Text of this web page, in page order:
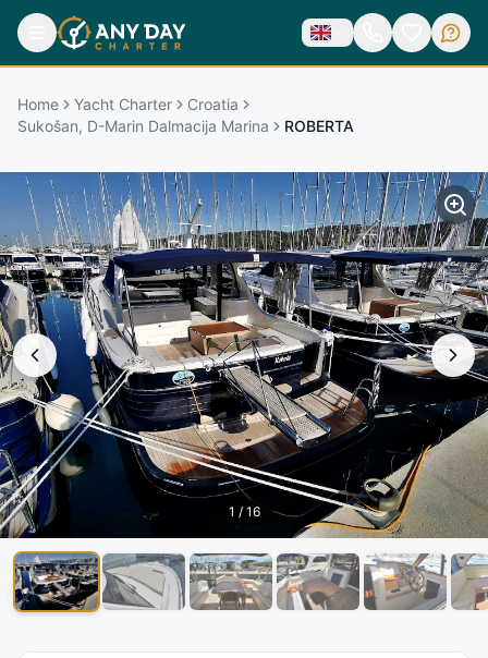
Home Yacht Charter
Croatia
Sukošan, D-Marin Dalmacija Marina
ROBERTA
1 / 16